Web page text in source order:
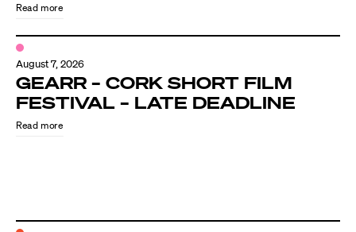
Read more
August 7, 2026
GEARR – CORK SHORT FILM
FESTIVAL – LATE DEADLINE
Read more